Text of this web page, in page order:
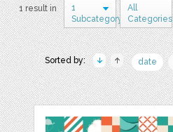
1 result in
1
Subcategory
All
Categories
Sorted by: date